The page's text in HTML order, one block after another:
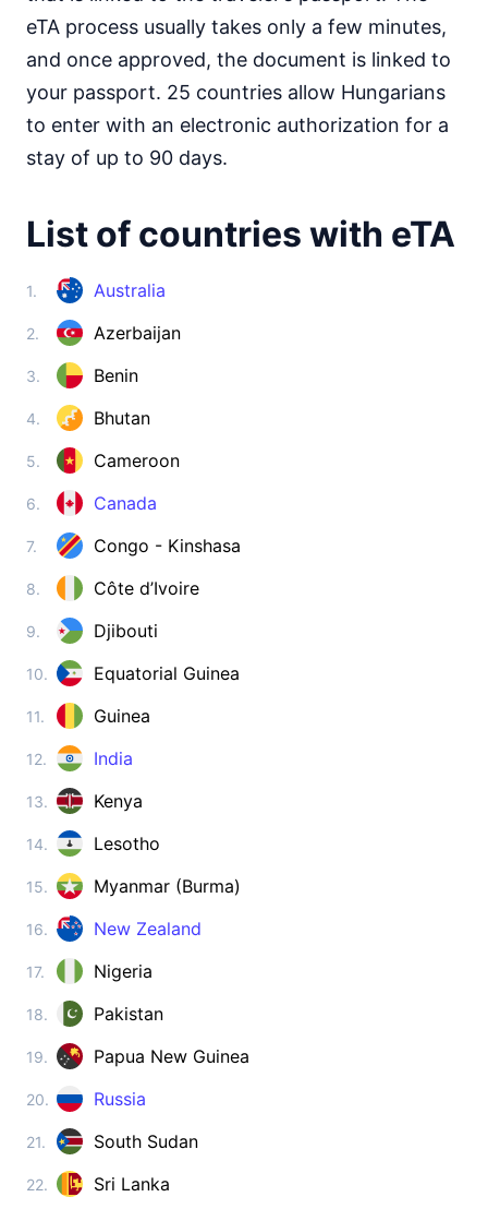
visa on arrival
South Africa
visa free
30d.
South Sudan
e-Visa
Sudan
Tanzania
visa on arrival
Togo
visa on arrival
Tunisia
e-Visa
visa free
Zimbabwe
ASIA
Afghanistan
visa free
Azerbaijan
e-Visa
Bahrain
Bangladesh
visa on arrival
e-Visa
Brunei
Cambodia
visa on arrival
visa required
Cyprus
Georgia
eTA process usually takes only a few minutes,
and once approved, the document is linked to
your passport. 25 countries allow Hungarians
to enter with an electronic authorization for a
stay of up to 90 days.
List of countries with eTA
1. Australia
2. Azerbaijan
3. Benin
4. Bhutan
5. Cameroon
6. Canada
7. Congo - Kinshasa
8. Côte d’Ivoire
9. Djibouti
10. Equatorial Guinea
11. Guinea
12. India
13. Kenya
14. Lesotho
15. Myanmar (Burma)
16. New Zealand
17. Nigeria
18. Pakistan
19. Papua New Guinea
20. Russia
21. South Sudan
22. Sri Lanka